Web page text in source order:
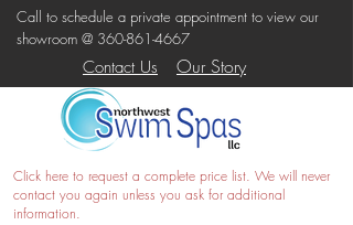
Call to schedule a private appointment to view our
showroom @ 360-861-4667
Contact Us Our Story
Click here to request a complete price list. We will never
contact you again unless you ask for additional
information.